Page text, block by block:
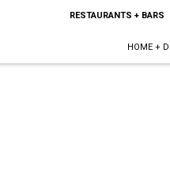
RESTAURANTS + BARS
HOME +